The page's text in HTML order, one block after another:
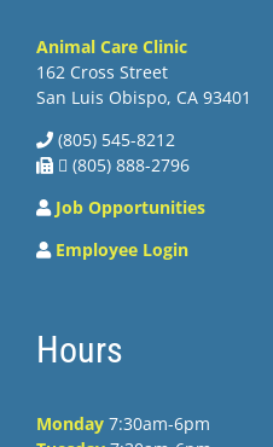
Animal Care Clinic
162 Cross Street
San Luis Obispo, CA 93401
(805) 545-8212
 (805) 888-2796
Job Opportunities
Employee Login
Hours
Monday 7:30am-6pm